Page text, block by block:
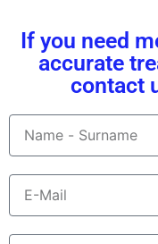
If you need
accurate
contact